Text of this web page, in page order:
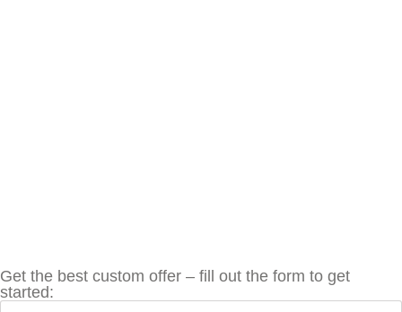
Get the best custom offer – fill out the form to get
started: